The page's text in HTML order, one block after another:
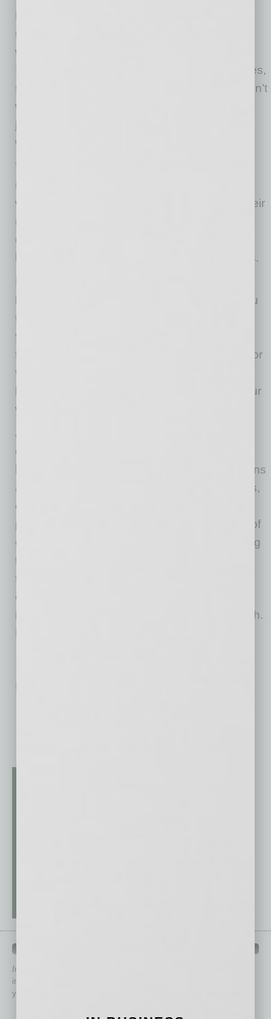
NAWBO is committed to understanding the
unique challenges faced by all our sisters,
whether white, Black, Hispanic, Asian,
Indigenous or LGBTQIA, and offering resources,
support and a whoo-hoo crowd. NAWBO doesn’t
want any woman business owner to walk her
journey alone, but to be surrounded by people
who support and propel her.
The State of Women-Owned Business Report
released in March of this year tells us that
women entrepreneurs are twice as likely as their
male counterparts to give back to their
communities. When we prosper as women
business owners, our entire community thrives.
NAWBO encourages you to do business with
local woman-owned businesses. We invite you
to join us for one of our virtual meetings where
you can meet the power women changing the
face of our community. Follow us on LinkedIn or
visit our website, www.nawbo.org/phoenix, to
learn more, or email me a message through our
website.
Jean Briese is a motivational speaker
empowering teams and individuals to achieve
breakthrough results. Briese helps organizations
align their leaders with the organization’s goals,
elevate leadership skills and create high-
performing cultures. With more than 25 years of
experience creating and leading award-winning
teams for a Fortune 10 technology firm, Briese
fills her engaging presentations with real-life
examples and actions that can be taken
immediately for personal or professional growth.
Briese speaks in-person or virtually.
No related posts.
In Business Magazine
immediately to top content that is relevant today in helping to build
your business and better inform you.